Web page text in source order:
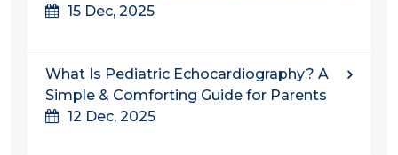
15 Dec, 2025
What Is Pediatric Echocardiography? A
Simple & Comforting Guide for Parents
12 Dec, 2025